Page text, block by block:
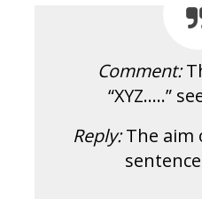
Comment:
“XYZ…..”
Reply:The aim